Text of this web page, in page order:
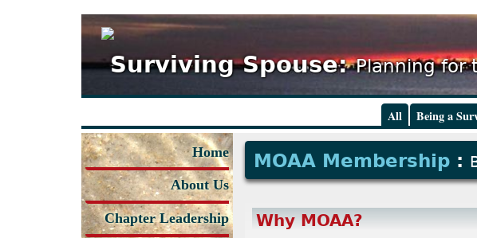
Surviving Spouse:Planning for
All Being a
Home
About Us
Chapter Leadership
MOAA Membership :
Why MOAA?